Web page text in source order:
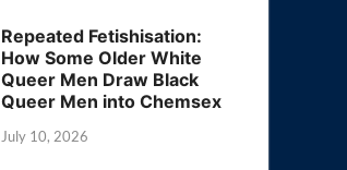
Repeated Fetishisation:
How Some Older White
Queer Men Draw Black
Queer Men into Chemsex
July 10, 2026